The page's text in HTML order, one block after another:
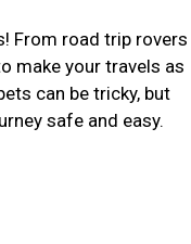
From road trip rovers
make your travels as
can be tricky, but
safe and easy.